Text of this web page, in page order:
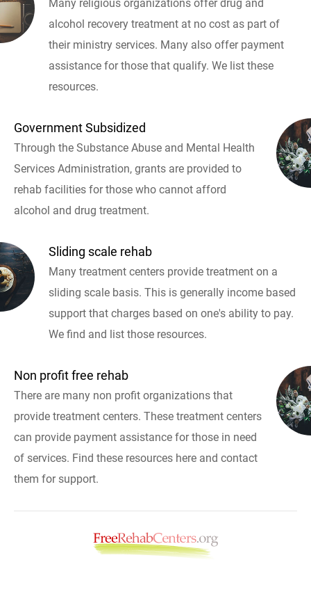
Many religious organizations offer drug and
alcohol recovery treatment at no cost as part of
their ministry services. Many also offer payment
assistance for those that qualify. We list these
resources.
Government Subsidized
Through the Substance Abuse and Mental Health
Services Administration, grants are provided to
rehab facilities for those who cannot afford
alcohol and drug treatment.
Sliding scale rehab
Many treatment centers provide treatment on a
sliding scale basis. This is generally income based
support that charges based on one's ability to pay.
We find and list those resources.
Non profit free rehab
There are many non profit organizations that
provide treatment centers. These treatment centers
can provide payment assistance for those in need
of services. Find these resources here and contact
them for support.